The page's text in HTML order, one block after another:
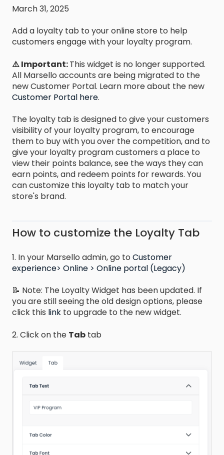
March 31, 2025
Add a loyalty tab to your online store to help
customers engage with your loyalty program.
⚠️ Important:This widget is no longer supported.
All Marsello accounts are being migrated to the
new Customer Portal. Learn more about the new
Customer Portal here.
The loyalty tab is designed to give your customers
visibility of your loyalty program, to encourage
them to buy with you over the competition, and to
give your loyalty program customers a place to
view their points balance, see the ways they can
earn points, and redeem points for rewards. You
can customize this loyalty tab to match your
store's brand.
How to customize the Loyalty Tab
1. In your Marsello admin, go to Customer
experience> Online > Online portal (Legacy)
📝 Note: The Loyalty Widget has been updated. If
you are still seeing the old design options, please
click this link to upgrade to the new widget.
2. Click on the Tab tab